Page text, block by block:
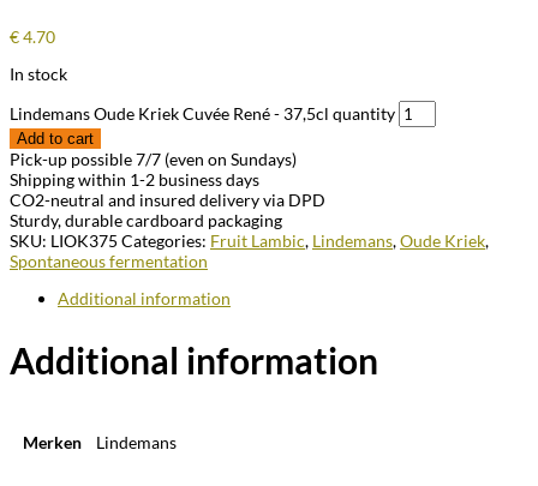
€4.70
In stock
Lindemans Oude Kriek Cuvée René - 37,5cl quantity
Add to cart
Pick-up possible 7/7 (even on Sundays)
Shipping within 1-2 business days
CO2-neutral and insured delivery via DPD
Sturdy, durable cardboard packaging
SKU: LIOK375 Categories: Fruit Lambic, Lindemans,Oude Kriek,
Spontaneous fermentation
Additional information
Additional information
Merken Lindemans